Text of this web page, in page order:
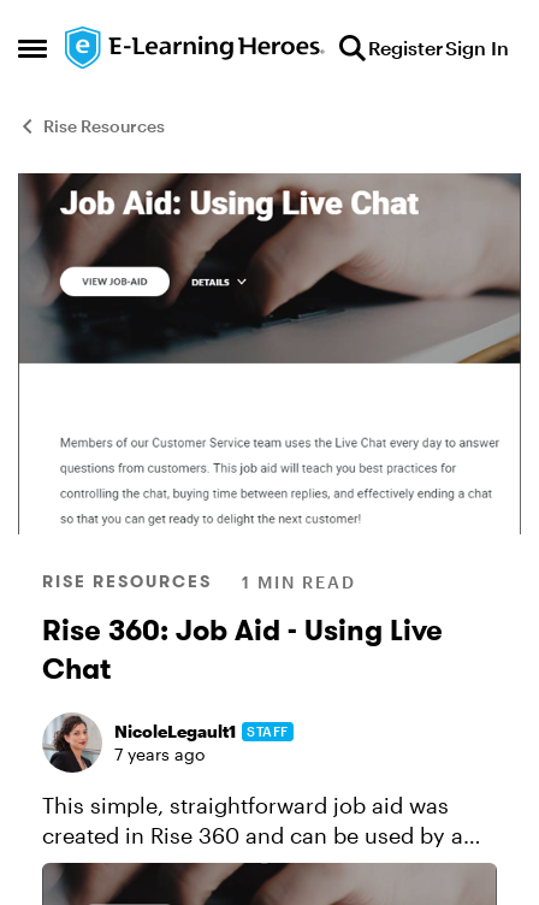
Open Side Menu
Skip to content RegisterSign In
Rise Resources
Blog Post
RISE RESOURCES 1 MIN READ
Rise 360: Job Aid - Using Live
Chat
NicoleLegault1 STAFF
7 years ago
This simple, straightforward job aid was
created in Rise 360 and can be used by a
customer support team that answers live
chat questions. Click here to send a copy of